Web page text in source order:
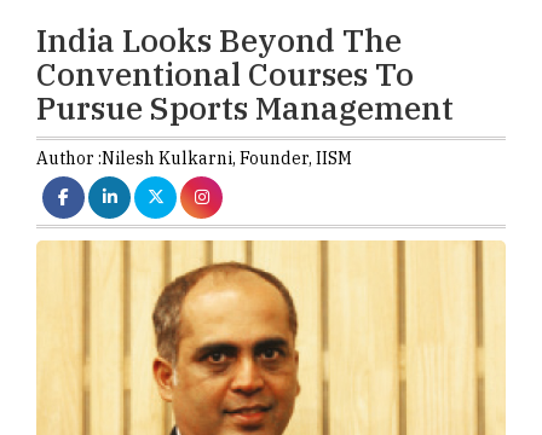
India Looks Beyond The
Conventional Courses To
Pursue Sports Management
Author :Nilesh Kulkarni, Founder, IISM